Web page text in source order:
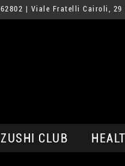
| Viale Fratelli Cairoli, 29
ZUSHI CLUB